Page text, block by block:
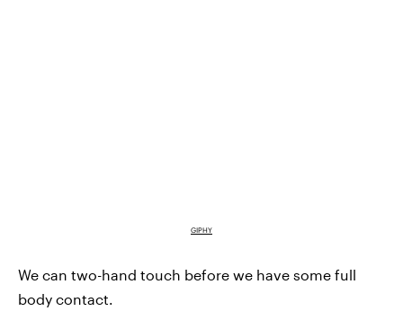
GIPHY
We can two-hand touch before we have some full
body contact.